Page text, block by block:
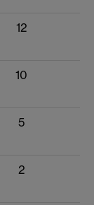
12
10
5
2